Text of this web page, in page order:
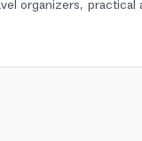
organizers,